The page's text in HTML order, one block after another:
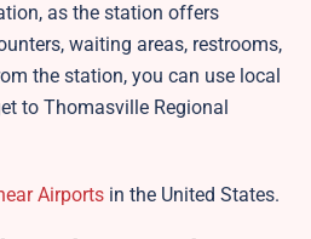
as the station offers
waiting areas, restrooms,
the station, you can use local
to Thomasville Regional
Airports in the United States.